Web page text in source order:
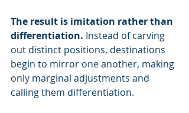
The result is imitation rather than
differentiation. Instead of carving
out distinct positions, destinations
begin to mirror one another, making
only marginal adjustments and
calling them differentiation.